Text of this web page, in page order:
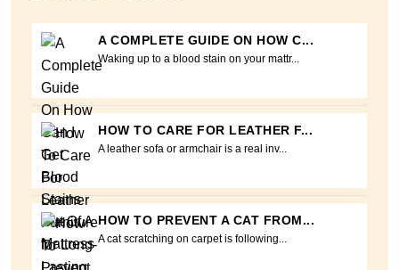
A COMPLETE GUIDE ON HOW C...
Waking up to a blood stain on your mattr...
HOW TO CARE FOR LEATHER F...
A leather sofa or armchair is a real inv...
HOW TO PREVENT A CAT FROM...
A cat scratching on carpet is following...